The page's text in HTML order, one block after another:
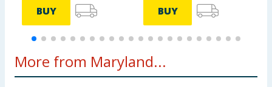
BUY BUY
More from Maryland...